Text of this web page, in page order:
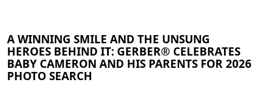
A WINNING SMILE AND THE UNSUNG
HEROES BEHIND IT: GERBER® CELEBRATES
BABY CAMERON AND HIS PARENTS FOR 2026
PHOTO SEARCH